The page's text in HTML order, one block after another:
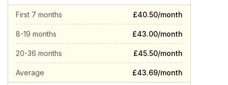
First 7 months £40.50/month
8-19 months £43.00/month
20-36 months £45.50/month
Average £43.69/month